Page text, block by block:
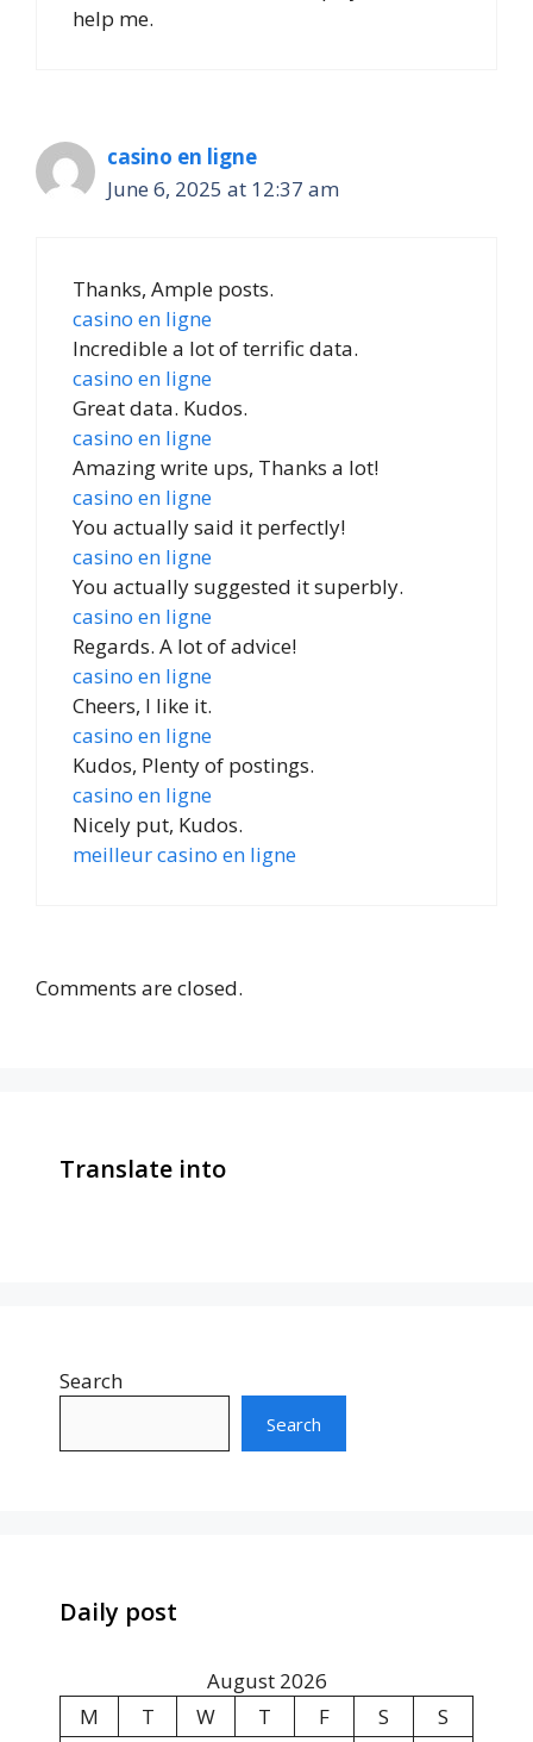
help me.
casino en ligne
June 6, 2025 at 12:37 am
Thanks, Ample posts.
casino en ligne
Incredible a lot of terrific data.
casino en ligne
Great data. Kudos.
casino en ligne
Amazing write ups, Thanks a lot!
casino en ligne
You actually said it perfectly!
casino en ligne
You actually suggested it superbly.
casino en ligne
Regards. A lot of advice!
casino en ligne
Cheers, I like it.
casino en ligne
Kudos, Plenty of postings.
casino en ligne
Nicely put, Kudos.
meilleur casino en ligne
Comments are closed.
Translate into
Search
Search
Daily post
August 2026
M
T W T F S
S